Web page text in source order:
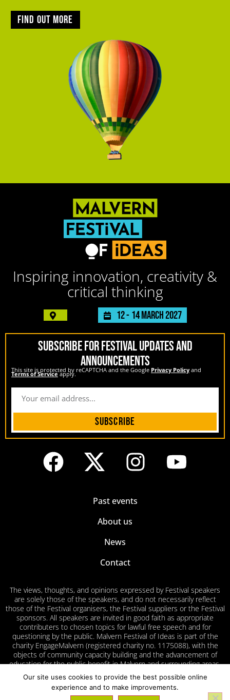
Find out more
Inspiring innovation, creativity &
critical thinking
12 - 14 March 2027
SUBSCRIBE FOR FESTIVAL UPDATES AND
ANNOUNCEMENTS
This site is protected by reCAPTCHA and the Google Privacy Policy and
Terms of Serviceapply.
Subscribe
Past events
About us
News
Contact
The views, thoughts, and opinions expressed by Festival speakers
are solely those of the speakers, and do not necessarily reflect
those of the Festival organisers, the Festival suppliers or the Festival
sponsors. All speakers are invited in good faith as appropriate
contributers to chosen topics for lawful free speech and for
questioning by the public. Malvern Festival of Ideas is part of the
charity EngageMalvern (registered charity no. 1175088), with the
objects of community capacity building and the advancement of
education for the public benefit in Malvern and surrounding areas.
Privacy Cookies Accessibility Volunteer
Our site uses cookies to provide the best possible online
experience and to make improvements.